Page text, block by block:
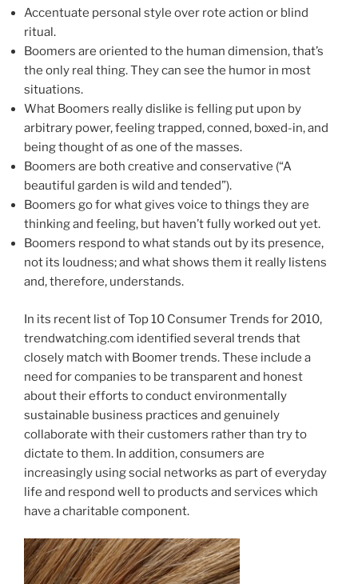
Accentuate personal style over rote action or blind
ritual.
Boomers are oriented to the human dimension, that’s
the only real thing. They can see the humor in most
situations.
What Boomers really dislike is felling put upon by
arbitrary power, feeling trapped, conned, boxed-in, and
being thought of as one of the masses.
Boomers are both creative and conservative (“A
beautiful garden is wild and tended”).
Boomers go for what gives voice to things they are
thinking and feeling, but haven’t fully worked out yet.
Boomers respond to what stands out by its presence,
not its loudness; and what shows them it really listens
and, therefore, understands.
In its recent list of Top 10 Consumer Trends for 2010,
trendwatching.com identified several trends that
closely match with Boomer trends. These include a
need for companies to be transparent and honest
about their efforts to conduct environmentally
sustainable business practices and genuinely
collaborate with their customers rather than try to
dictate to them. In addition, consumers are
increasingly using social networks as part of everyday
life and respond well to products and services which
have a charitable component.